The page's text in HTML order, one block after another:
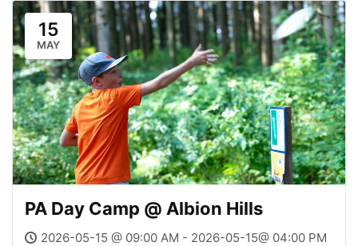
15
MAY
PA Day Camp @ Albion Hills
2026-05-15 @ 09:00 AM - 2026-05-15@ 04:00 PM